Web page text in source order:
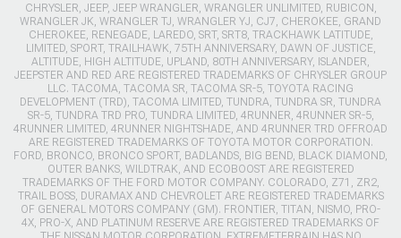
CHRYSLER, JEEP, JEEP WRANGLER, WRANGLER UNLIMITED, RUBICON,
WRANGLER JK, WRANGLER TJ, WRANGLER YJ, CJ7, CHEROKEE, GRAND
CHEROKEE, RENEGADE, LAREDO, SRT, SRT8, TRACKHAWK LATITUDE,
LIMITED, SPORT, TRAILHAWK, 75TH ANNIVERSARY, DAWN OF JUSTICE,
ALTITUDE, HIGH ALTITUDE, UPLAND, 80TH ANNIVERSARY, ISLANDER,
JEEPSTER AND RED ARE REGISTERED TRADEMARKS OF CHRYSLER GROUP
LLC. TACOMA, TACOMA SR, TACOMA SR-5, TOYOTA RACING
DEVELOPMENT (TRD), TACOMA LIMITED, TUNDRA, TUNDRA SR, TUNDRA
SR-5, TUNDRA TRD PRO, TUNDRA LIMITED, 4RUNNER, 4RUNNER SR-5,
4RUNNER LIMITED, 4RUNNER NIGHTSHADE, AND 4RUNNER TRD OFFROAD
ARE REGISTERED TRADEMARKS OF TOYOTA MOTOR CORPORATION.
FORD, BRONCO, BRONCO SPORT, BADLANDS, BIG BEND, BLACK DIAMOND,
OUTER BANKS, WILDTRAK, AND ECOBOOST ARE REGISTERED
TRADEMARKS OF THE FORD MOTOR COMPANY. COLORADO, Z71, ZR2,
TRAIL BOSS, DURAMAX AND CHEVROLET ARE REGISTERED TRADEMARKS
OF GENERAL MOTORS COMPANY (GM). FRONTIER, TITAN, NISMO, PRO-
4X, PRO-X, AND PLATINUM RESERVE ARE REGISTERED TRADEMARKS OF